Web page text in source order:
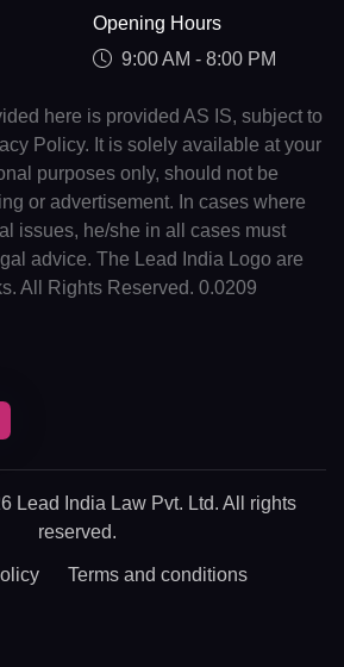
Opening Hours
9:00 AM - 8:00 PM
here is provided AS IS, subject to
Policy. It is solely available at your
purposes only, should not be
or advertisement. In cases where
issues, he/she in all cases must
advice. The Lead India Logo are
All Rights Reserved. 0.0209
Lead India Law Pvt. Ltd. All rights
reserved.
Terms and conditions